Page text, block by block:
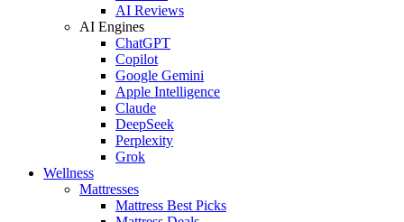
AI Reviews
AI Engines
ChatGPT
Copilot
Google Gemini
Apple Intelligence
Claude
DeepSeek
Perplexity
Grok
Wellness
Mattresses
Mattress Best Picks